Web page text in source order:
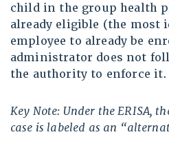
child in the group health
already eligible (the most
employee to already be
administrator does not
the authority to enforce it.
Key Note: Under the ERISA,
case is labeled as an